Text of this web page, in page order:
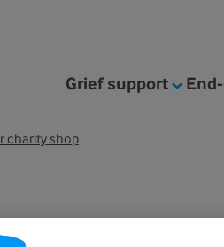
Grief support
charity shop